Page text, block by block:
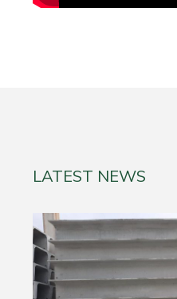
LATEST NEWS